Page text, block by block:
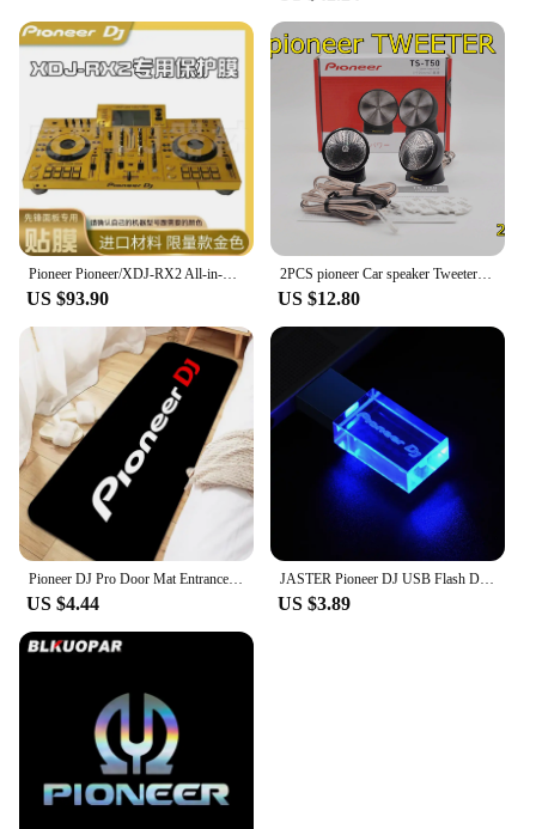
Pioneer Pioneer/XDJ-RX2 All-in-One DJ Controller Self-Adhesive Film (! Excluding machines, do not purchase without machines)
US $93.90
2PCS pioneer Car speaker Tweeters 1 inch 80W Dome audio system Tweeters Automotive electronics
US $12.80
Pioneer DJ Pro Door Mat Entrance Non-slip Doormat Washable Kitchen Carpet Living Room Hallway Rugs Bathroom Bath Door Mats
US $4.44
JASTER Pioneer DJ USB Flash Drive 128GB Silver Crystal Memory Stick 64GB Colorful LED Pendrive 32GB Real Capacity U Disk 16GB
US $3.89